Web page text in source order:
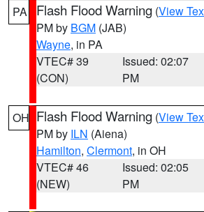
PA Flash Flood Warning (View
PM by BGM (JAB)
Wayne, in PA
VTEC# 39
(CON)
Issued: 02:07
PM
OH Flash Flood Warning (View
PM by ILN (Aiena)
Hamilton, Clermont, in OH
VTEC# 46
(NEW)
Issued: 02:05
PM